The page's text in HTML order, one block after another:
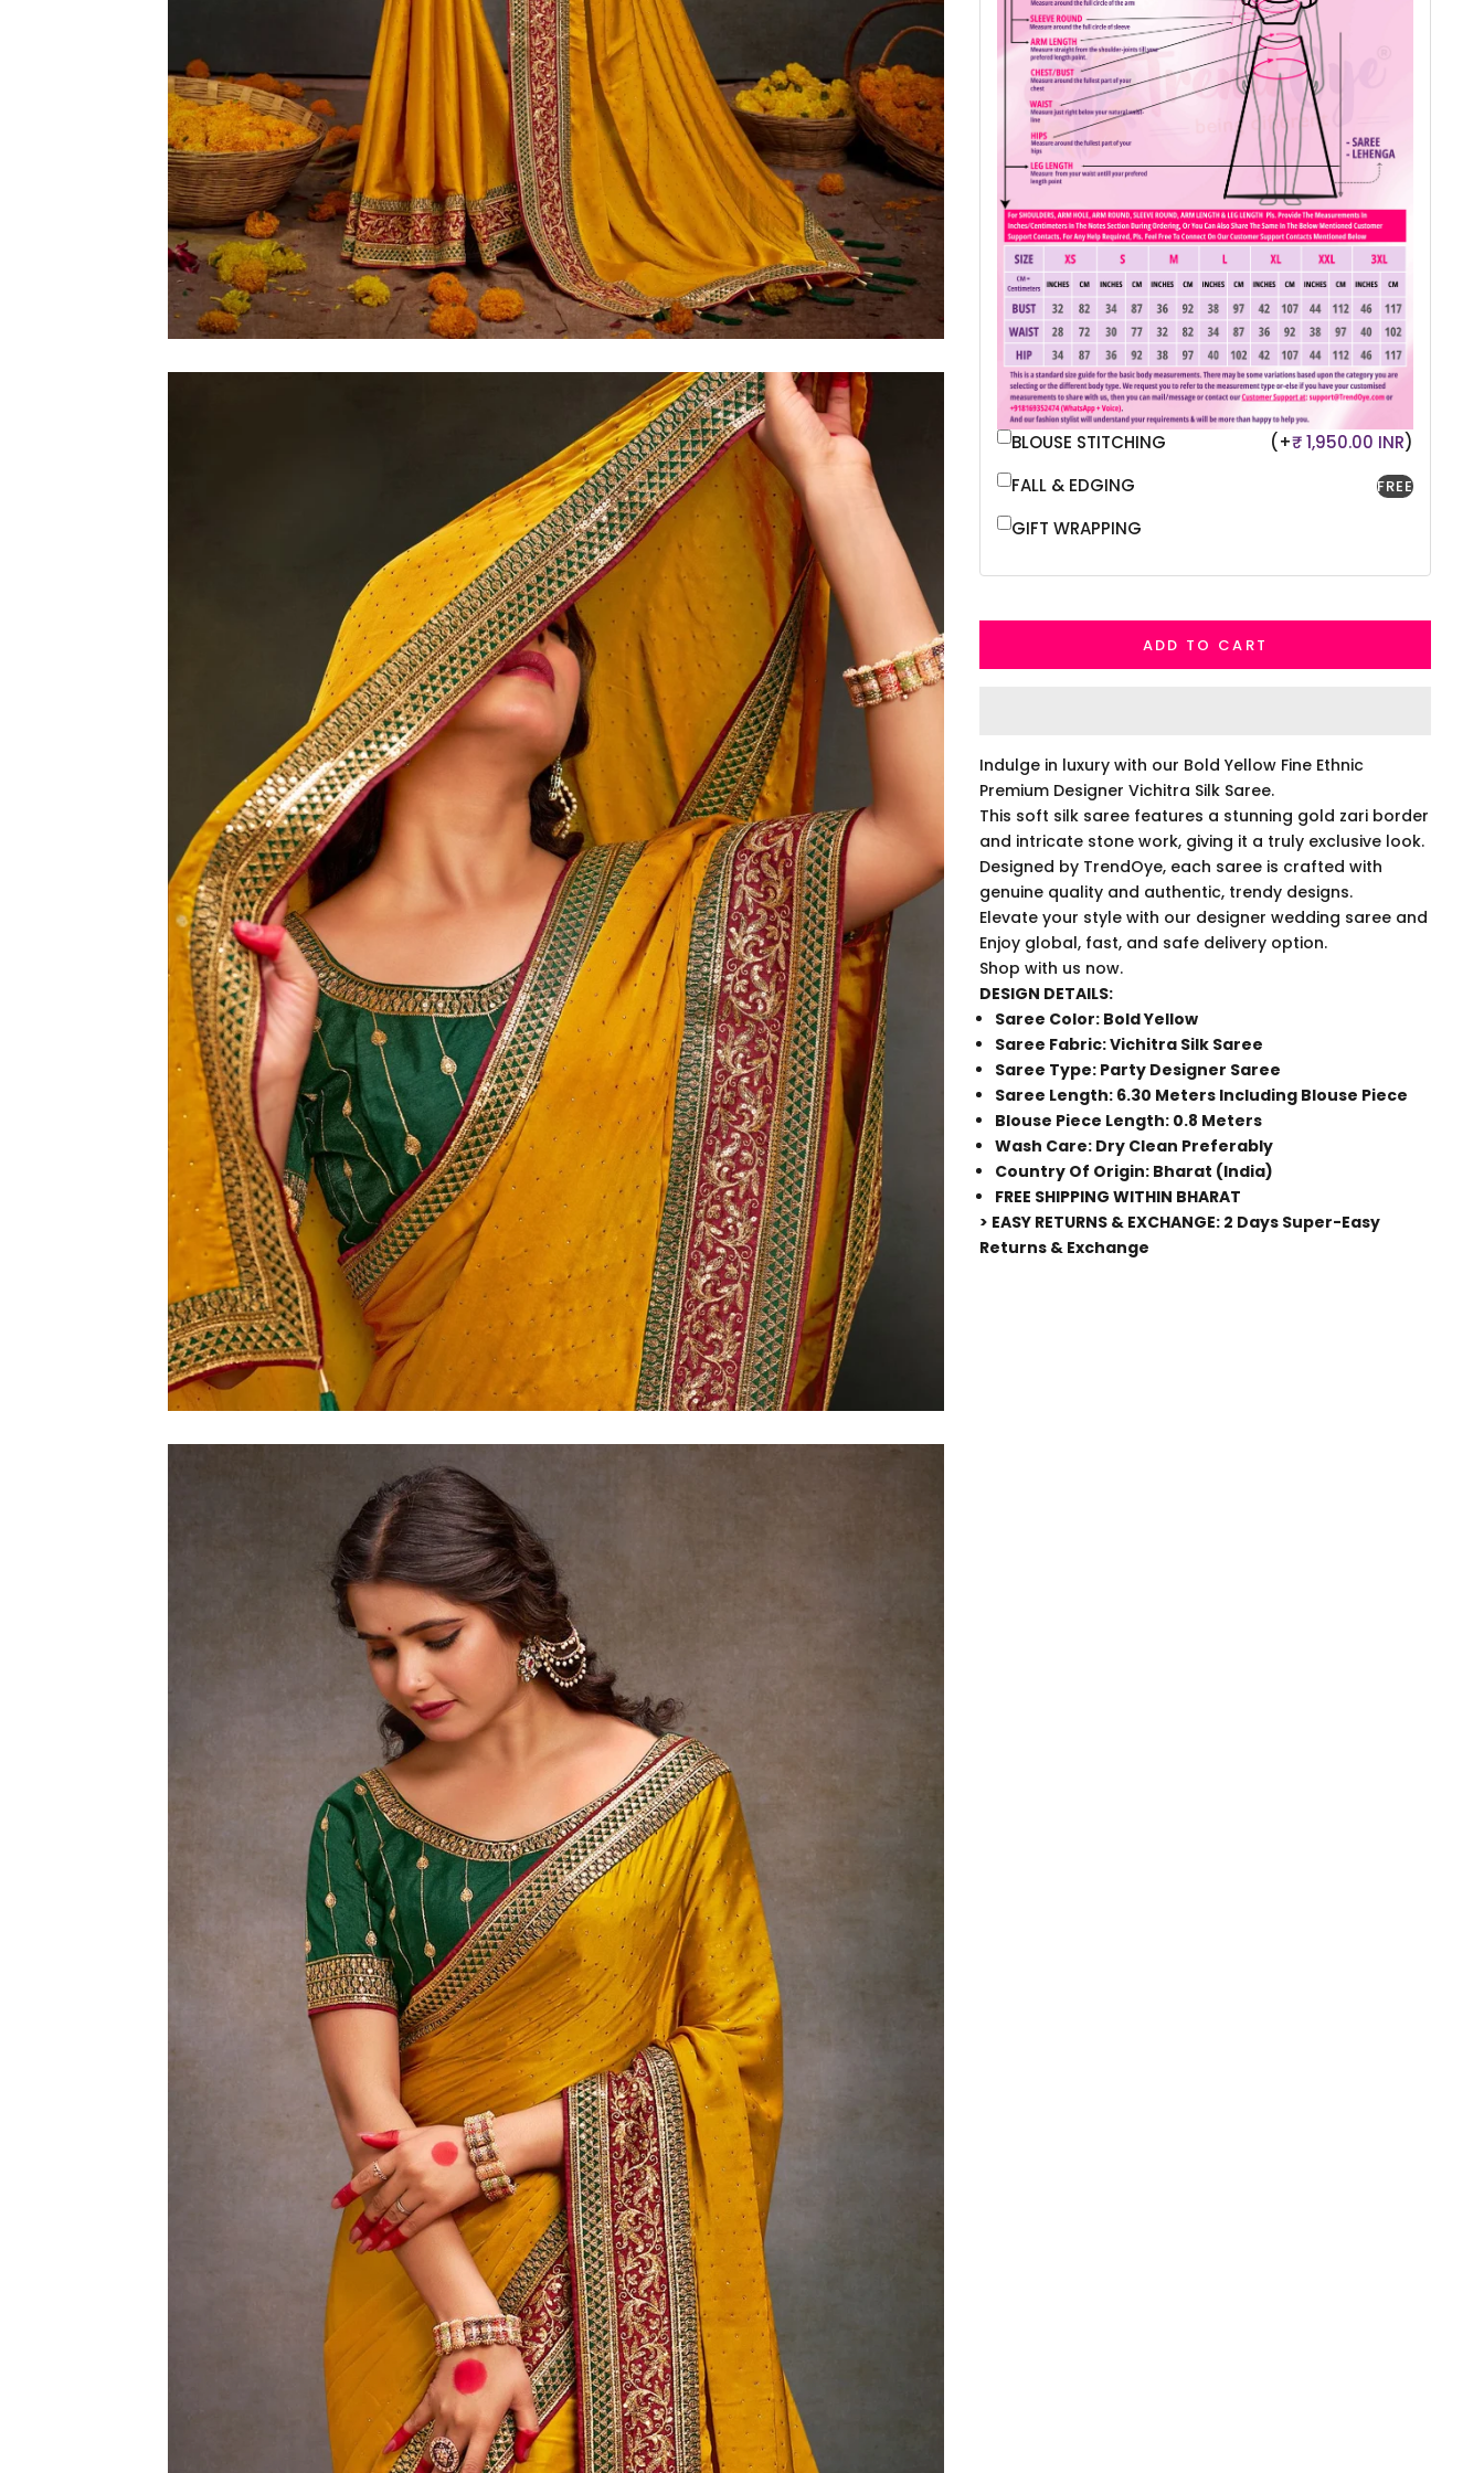
BLOUSE STITCHING (+₹ 1,950.00 INR)
FALL & EDGING
FREE
GIFT WRAPPING
ADD TO CART
Indulge in luxury with our Bold Yellow Fine Ethnic
Premium Designer Vichitra Silk Saree.
This soft silk saree features a stunning gold zari border
and intricate stone work, giving it a truly exclusive look.
Designed by TrendOye, each saree is crafted with
genuine quality and authentic, trendy designs.
Elevate your style with our designer wedding saree and
Enjoy global, fast, and safe delivery option.
Shop with us now.
DESIGN DETAILS:
Saree Color: Bold Yellow
Saree Fabric: Vichitra Silk Saree
Saree Type: Party Designer Saree
Saree Length: 6.30 Meters Including Blouse Piece
Blouse Piece Length: 0.8 Meters
Wash Care: Dry Clean Preferably
Country Of Origin: Bharat (India)
FREE SHIPPING WITHIN BHARAT
> EASY RETURNS & EXCHANGE: 2 Days Super-Easy
Returns & Exchange